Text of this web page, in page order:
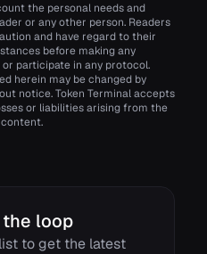
the personal needs and
or any other person. Readers
and have regard to their
before making any
participate in any protocol.
herein may be changed by
notice. Token Terminal accepts
or liabilities arising from the
the loop
to get the latest